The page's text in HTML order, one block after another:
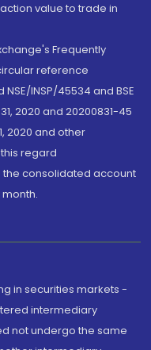
value to trade in
Frequently
reference
NSE/INSP/45534 and BSE
2020 and 20200831-45
2020 and other
regard
the consolidated account
month.
in securities markets -
intermediary
not undergo the same